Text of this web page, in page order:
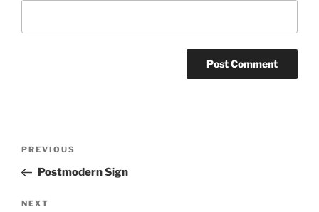
Previous
Post
PREVIOUS
Postmodern Sign
Next
NEXT